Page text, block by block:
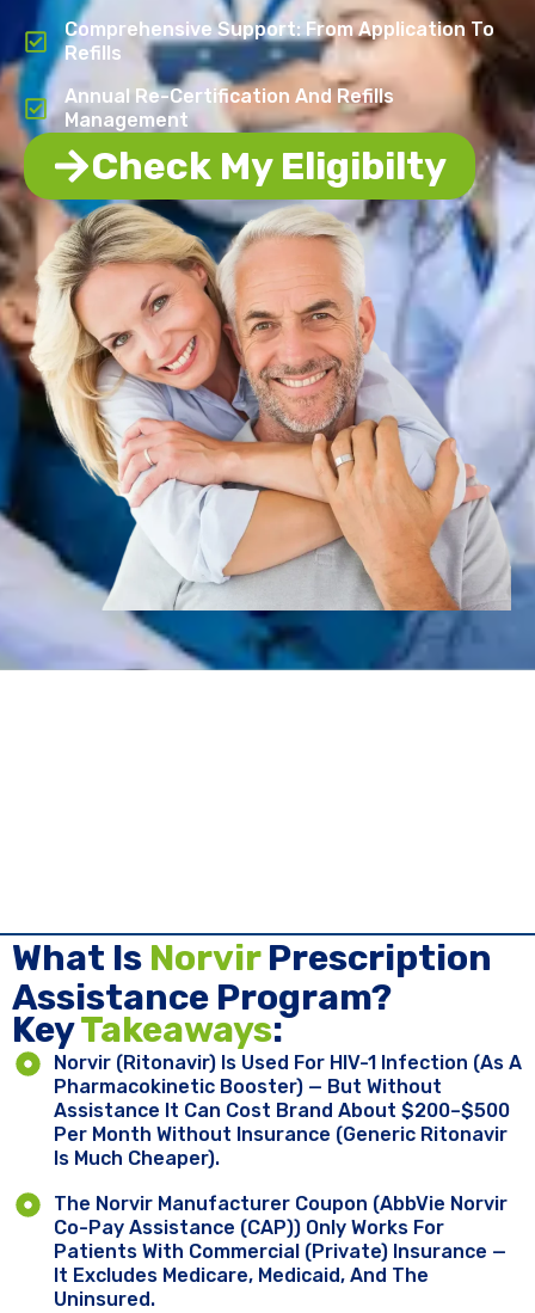
Comprehensive Support: From Application To
Refills
Annual Re-Certification And Refills
Management
Check My Eligibilty
Key ​Takeaways:
Norvir (ritonavir) Is Used For HIV-1 Infection (as A
Pharmacokinetic Booster) — But Without
Assistance It Can Cost Brand About $200–$500
Per Month Without Insurance (generic Ritonavir
Is Much Cheaper).
The Norvir Manufacturer Coupon (AbbVie Norvir
Co-Pay Assistance (CAP)) Only Works For
Patients With Commercial (private) Insurance —
It Excludes Medicare, Medicaid, And The
Uninsured.
What Is NorvirPrescription
Assistance Program?